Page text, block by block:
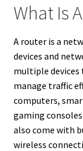
What Is
A router is a
devices and
multiple devices
manage traffic
computers,
gaming
also come with
wireless